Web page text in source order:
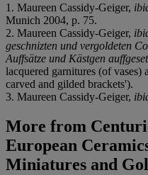
1. Maureen Cassidy-Geiger,
Munich 2004, p. 75.
2. Maureen Cassidy-Geiger,
geschnizten und vergoldeten
Auffsätze und Kästgen
lacquered garnitures (of vases)
carved and gilded brackets').
3. Maureen Cassidy-Geiger,
More from
European
Miniatures and